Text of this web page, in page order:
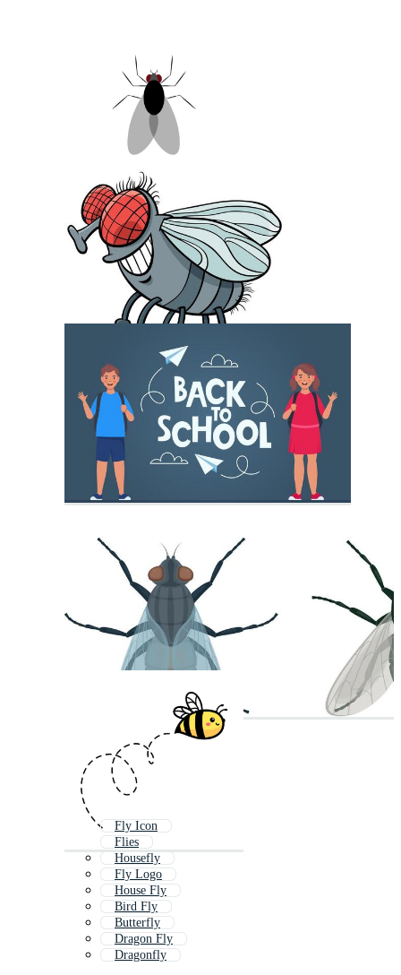
Fly Icon
Flies
Housefly
Fly Logo
House Fly
Bird Fly
Butterfly
Dragon Fly
Dragonfly